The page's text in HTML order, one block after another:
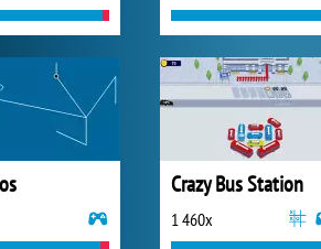
Crazy Bus Station
1 460x